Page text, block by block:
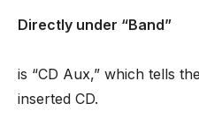
Directly under “Band”
is “CD Aux,” which tells
inserted CD.